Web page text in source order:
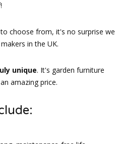
to choose from, it's no surprise we
in the UK.
unique. It's garden furniture
amazing price.